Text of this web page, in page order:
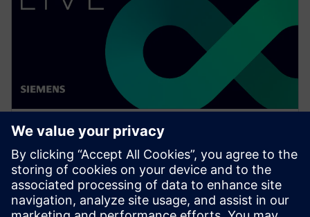
WEBINAR
Achieve quality excellence with
Teamcenter Quality
Watch this Realize LIVE on-demand presentation